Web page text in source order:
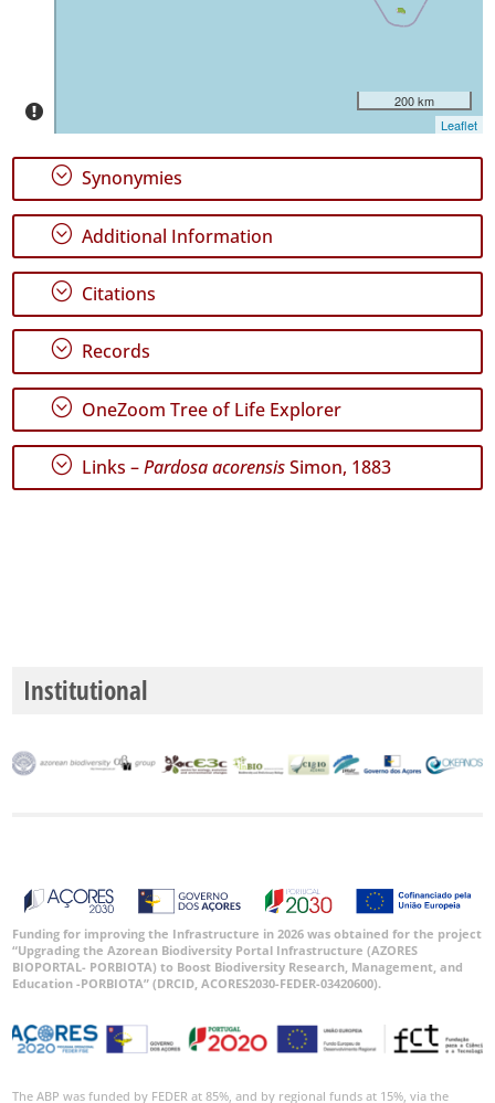
188
✓
Graciosa
✓
768
✓
São
Miguel
✓
Santa
Maria
94
P3
GBIF
Occurrence
🔗 GBIF
World
200 km
Leaflet
; Synonymies
; Additional Information
; Citations
; Records
; OneZoom Tree of Life Explorer
; Links –Pardosa acorensisSimon, 1883
Institutional
Funding for improving the Infrastructure in 2026 was obtained for the project
“Upgrading the Azorean Biodiversity Portal Infrastructure (AZORES
BIOPORTAL- PORBIOTA) to Boost Biodiversity Research, Management, and
Education -PORBIOTA” (DRCID, ACORES2030-FEDER-03420600).
The ABP was funded by FEDER at 85%, and by regional funds at 15%, via the